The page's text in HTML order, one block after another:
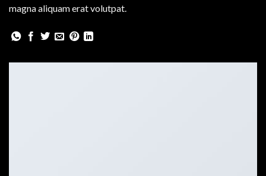
magna aliquam erat volutpat.